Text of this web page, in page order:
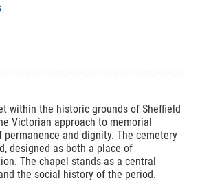
within the historic grounds of Sheffield
Victorian approach to memorial
and dignity. The cemetery
designed as both a place of
The chapel stands as a central
the social history of the period.